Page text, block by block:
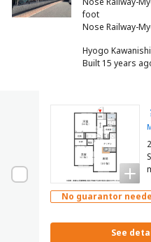
foot
Hyogo
Built 15 years
No guarantor
See